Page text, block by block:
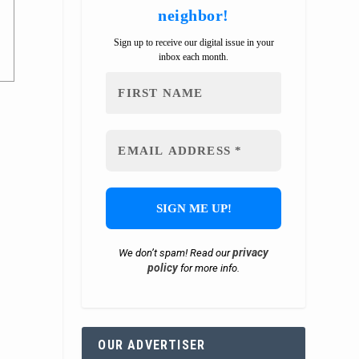
neighbor!
Sign up to receive our digital issue in your
inbox each month.
We don’t spam! Read ourprivacy
policyfor more info.
OUR ADVERTISER